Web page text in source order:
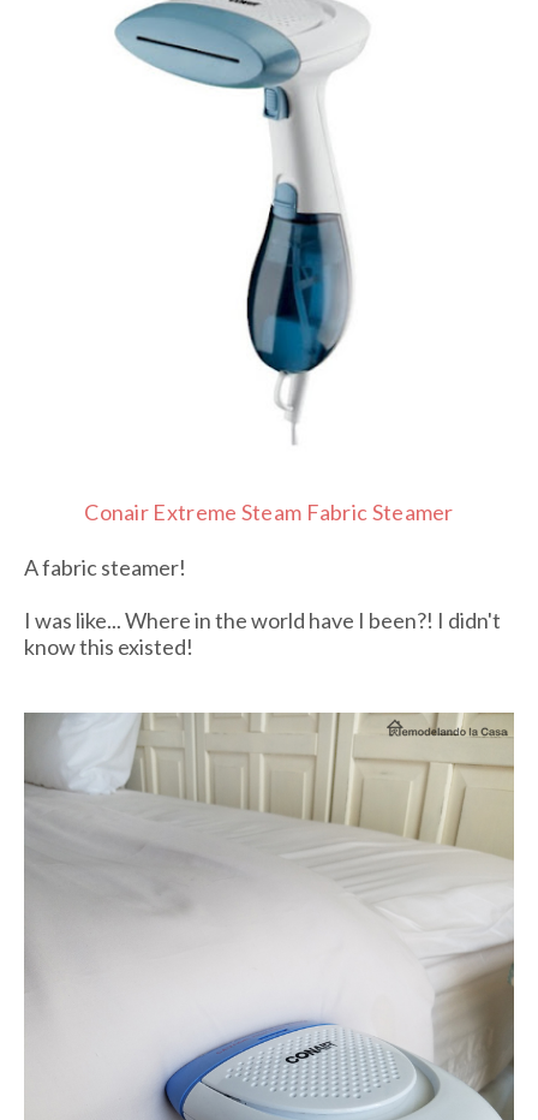
Conair Extreme Steam Fabric Steamer
A fabric steamer!
I was like... Where in the world have I been?! I didn't
know this existed!